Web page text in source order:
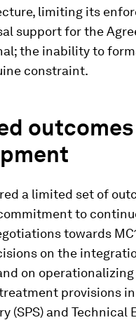
limiting its
support for the
the inability to
constraint.
a limited set of
to
towards
on the
on
provisions
(SPS) and Technical